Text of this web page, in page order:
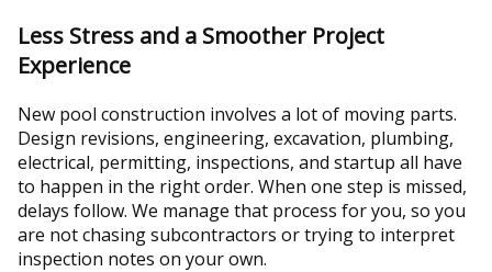
Less Stress and a Smoother Project
Experience
New pool construction involves a lot of moving parts.
Design revisions, engineering, excavation, plumbing,
electrical, permitting, inspections, and startup all have
to happen in the right order. When one step is missed,
delays follow. We manage that process for you, so you
are not chasing subcontractors or trying to interpret
inspection notes on your own.